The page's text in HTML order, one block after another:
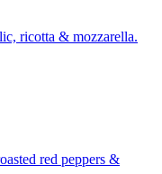
ricotta & mozzarella.
red peppers &